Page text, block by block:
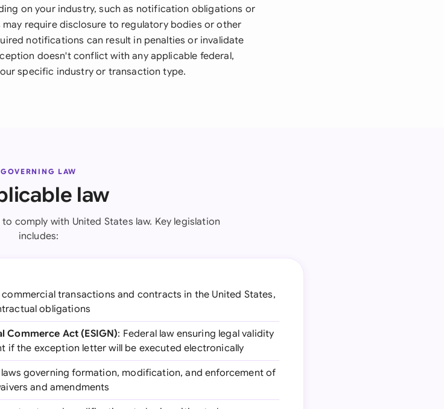
on your industry, such as notification obligations or
require disclosure to regulatory bodies or other
notifications can result in penalties or invalidate
doesn't conflict with any applicable federal,
specific industry or transaction type.
GOVERNING LAW
law
comply with United States law. Key legislation
includes:
commercial transactions and contracts in the United States,
obligations
Commerce Act (ESIGN): Federal law ensuring legal validity
if the exception letter will be executed electronically
governing formation, modification, and enforcement of
and amendments